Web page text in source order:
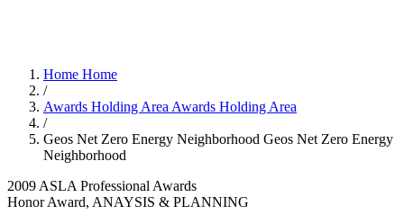
Home Home
/
Awards Holding Area Awards Holding Area
/
Geos Net Zero Energy Neighborhood Geos Net Zero Energy
Neighborhood
2009 ASLA Professional Awards
Honor Award, ANAYSIS & PLANNING